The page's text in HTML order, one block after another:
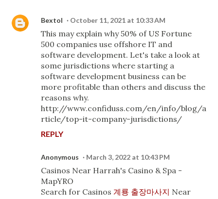
Bextol October 11, 2021 at 10:33 AM
This may explain why 50% of US Fortune
500 companies use offshore IT and
software development. Let's take a look at
some jurisdictions where starting a
software development business can be
more profitable than others and discuss the
reasons why.
http://www.confiduss.com/en/info/blog/a
rticle/top-it-company-jurisdictions/
REPLY
Anonymous March 3, 2022 at 10:43 PM
Casinos Near Harrah's Casino & Spa -
MapYRO
Search for Casinos 계룡 출장마사지 Near